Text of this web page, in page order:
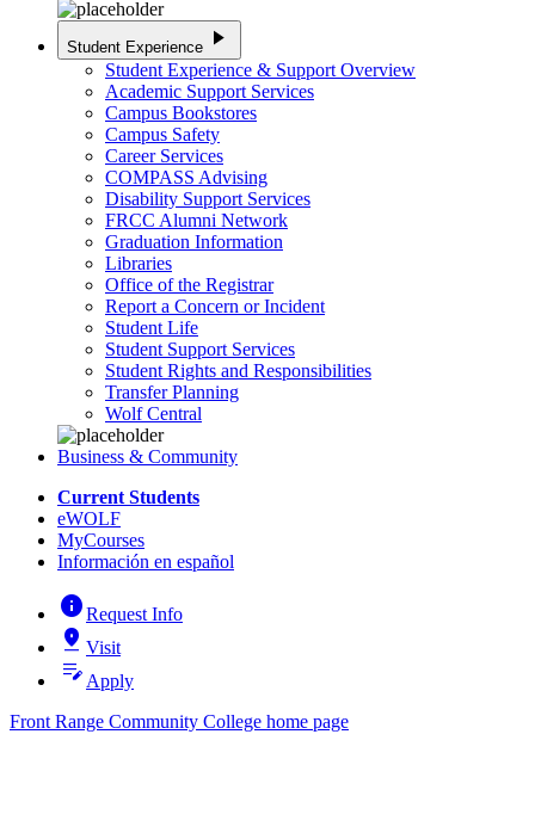
Student Experience play_arrow
Student Experience & Support Overview
Academic Support Services
Campus Bookstores
Campus Safety
Career Services
COMPASS Advising
Disability Support Services
FRCC Alumni Network
Graduation Information
Libraries
Office of the Registrar
Report a Concern or Incident
Student Life
Student Support Services
Student Rights and Responsibilities
Transfer Planning
Wolf Central
Business & Community
Current Students
eWOLF
MyCourses
Información en español
infoRequest Info
pin_drop Visit
edit_note Apply
Front Range Community College home page